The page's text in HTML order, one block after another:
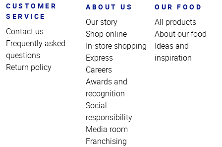
CUSTOMER
SERVICE
Contact us
Frequently asked
questions
Return policy
ABOUT US
Our story
Shop online
In-store shopping
Express
Careers
Awards and
recognition
Social
responsibility
Media room
Franchising
OUR FOOD
All products
About our food
Ideas and
inspiration